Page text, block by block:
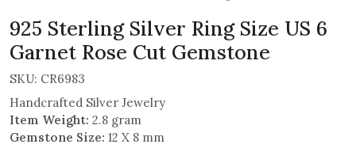
925 Sterling Silver Ring Size US 6
Garnet Rose Cut Gemstone
SKU: CR6983
Handcrafted Silver Jewelry
Item Weight: 2.8 gram
Gemstone Size: 12 X 8 mm